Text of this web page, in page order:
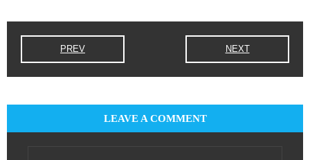
PREV NEXT
LEAVE A COMMENT